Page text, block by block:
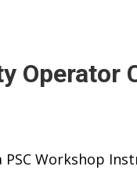
Operator
Workshop